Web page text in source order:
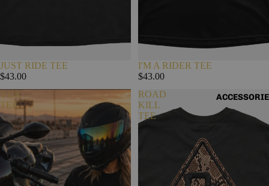
JUST RIDE TEE
$43.00
I'M A RIDER TEE
$43.00
YUK
TEE
ROAD
KILL
TEE